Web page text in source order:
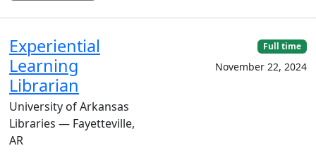
Experiential
Learning
Librarian
University of Arkansas
Libraries — Fayetteville,
AR
Full time
November 22, 2024